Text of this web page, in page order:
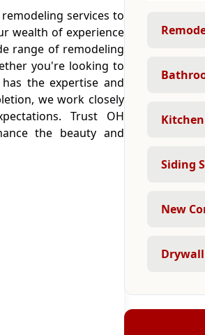
services to
wealth of experience
range of remodeling
you're looking to
the expertise and
we work closely
Trust OH
the beauty and
Siding
New
Drywall